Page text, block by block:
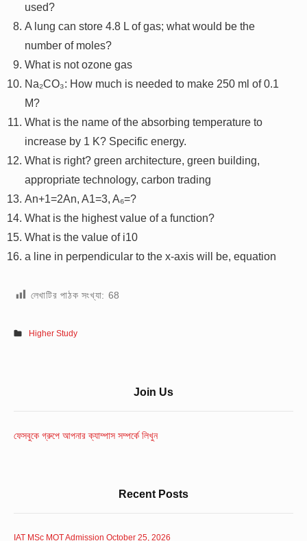
used?
A lung can store 4.8 L of gas; what would be the
number of moles?
What is not ozone gas
Na₂CO₃: How much is needed to make 250 ml of 0.1
M?
What is the name of the absorbing temperature to
increase by 1 K? Specific energy.
What is right? green architecture, green building,
appropriate technology, carbon trading
An+1=2An, A1=3, A₆=?
What is the highest value of a function?
What is the value of i10
a line in perpendicular to the x-axis will be, equation
লেখাটির পাঠক সংখ্যা: 68
Higher Study
Area
Join Us
ফেসবুকে গ্রুপে আপনার ক্যাম্পাস সম্পর্কে লিখুন
Recent Posts
IAT MSc MOT Admission October 25, 2026